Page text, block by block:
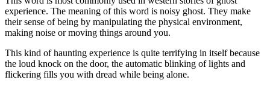
experience. The meaning of this word is noisy ghost. They make
their sense of being by manipulating the physical environment,
making noise or moving things around you.
This kind of haunting experience is quite terrifying in itself because
the loud knock on the door, the automatic blinking of lights and
flickering fills you with dread while being alone.